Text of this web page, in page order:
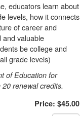
educators learn about
levels, how it connects
of career and
and valuable
be college and
grade levels)
of Education for
renewal credits.
Price: $45.00